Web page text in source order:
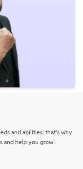
and abilities, that’s why
and help you grow!